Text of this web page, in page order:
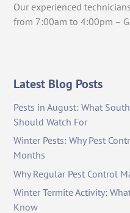
Our experienced
from 7:00am to 4:00pm –
Latest Blog Posts
Pests in August: What
Should Watch For
Winter Pests: Why Pest
Months
Why Regular Pest Control
Winter Termite Activity:
Know